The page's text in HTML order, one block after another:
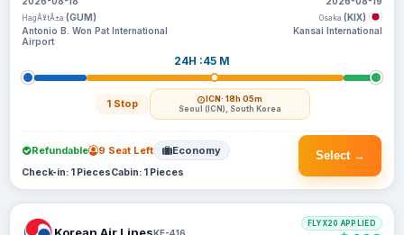
HagÃ¥tÃ±a (GUM)
Antonio B. Won Pat International
Airport
24H :45 M
1 Stop ICN· 18h 05m
Seoul (ICN), South Korea
Osaka (KIX)
Kansai International
Select →
Refundable 9 Seat Left Economy
Check-in: 1 PiecesCabin: 1 Pieces
KE-416
FLYX20 APPLIED